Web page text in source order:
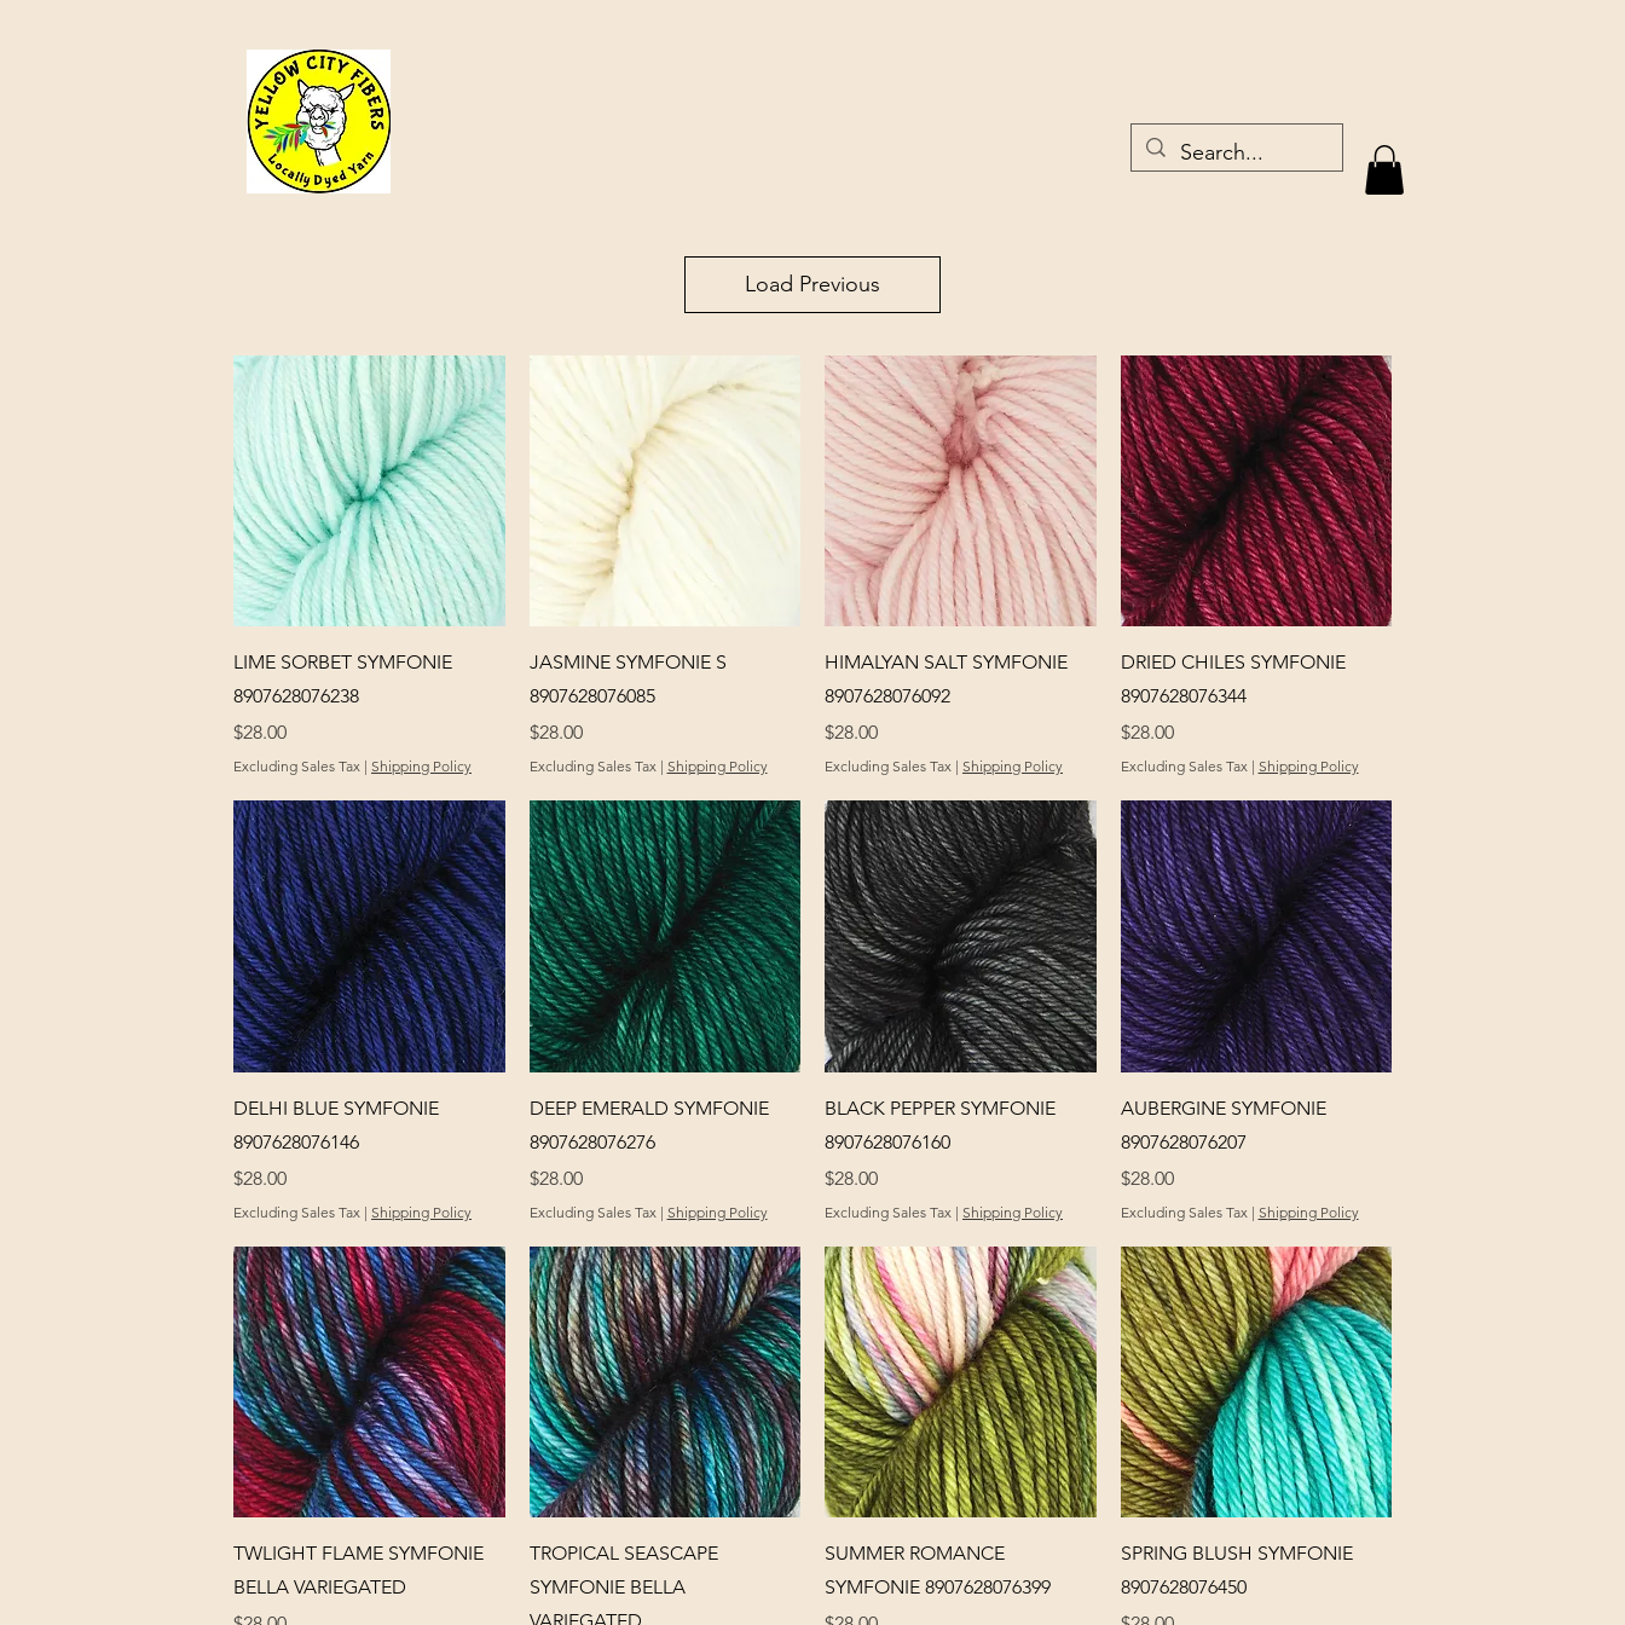
Load Previous
Quick View
LIME SORBET SYMFONIE
8907628076238
Price
$28.00
Excluding Sales Tax | Shipping Policy
Quick View
JASMINE SYMFONIE S
8907628076085
Price
$28.00
Excluding Sales Tax| Shipping Policy
Quick View
HIMALYAN SALT SYMFONIE
8907628076092
Price
$28.00
Excluding Sales Tax | Shipping Policy
Quick View
DRIED CHILES SYMFONIE
8907628076344
Price
$28.00
Excluding Sales Tax| Shipping Policy
Quick View
DELHI BLUE SYMFONIE
8907628076146
Price
$28.00
Excluding Sales Tax | Shipping Policy
Quick View
DEEP EMERALD SYMFONIE
8907628076276
Price
$28.00
Excluding Sales Tax | Shipping Policy
Quick View
BLACK PEPPER SYMFONIE
8907628076160
Price
$28.00
Excluding Sales Tax | Shipping Policy
Quick View
AUBERGINE SYMFONIE
8907628076207
Price
$28.00
Excluding Sales Tax | Shipping Policy
Quick View
TWLIGHT FLAME SYMFONIE
BELLA VARIEGATED
Quick View
TROPICAL SEASCAPE
SYMFONIE BELLA
Quick View
SUMMER ROMANCE
SYMFONIE 8907628076399
Quick View
SPRING BLUSH SYMFONIE
8907628076450